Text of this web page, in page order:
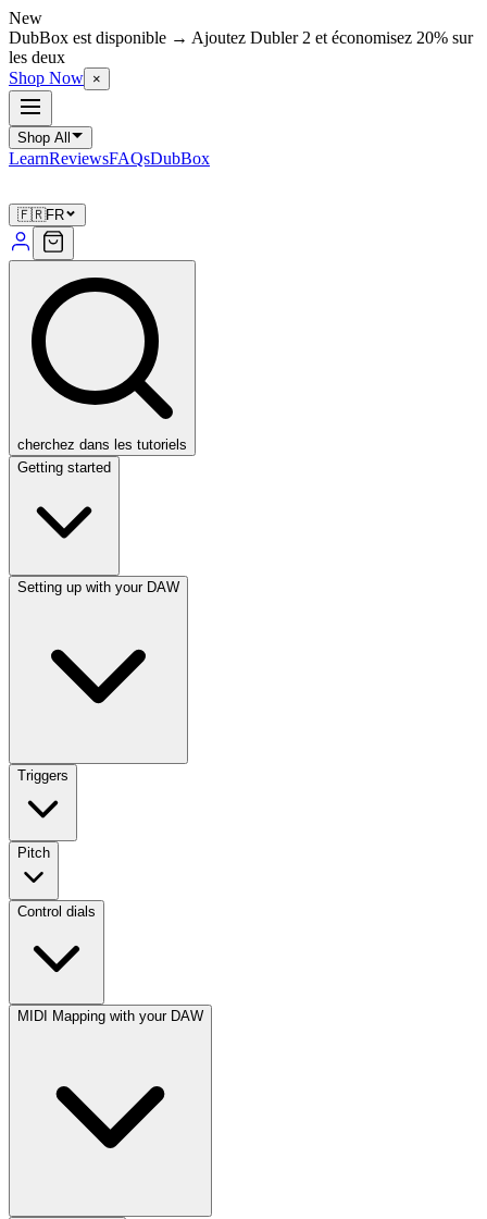
New
DubBox est disponible → Ajoutez Dubler 2 et économisez 20% sur
les deux
Shop Now ×
Shop All
LearnReviewsFAQsDubBox
🇫🇷FR
cherchez dans les tutoriels
Getting started
Setting up with your DAW
Triggers
Pitch
Control dials
MIDI Mapping with your DAW